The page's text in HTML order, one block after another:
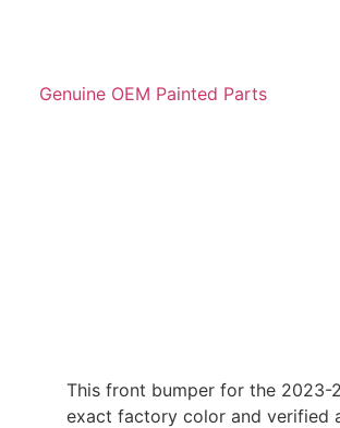
This front bumper for the 2023-
exact factory color and verified